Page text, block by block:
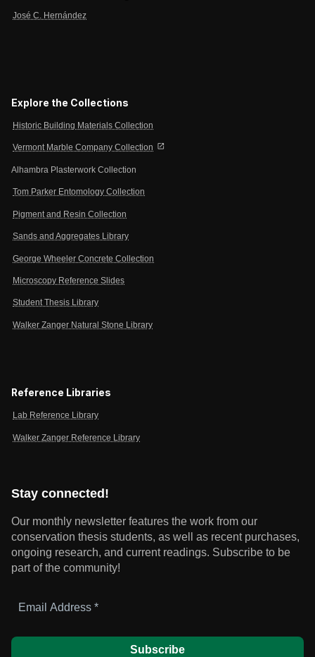
José C. Hernández
Explore the Collections
Historic Building Materials Collection
Vermont Marble Company Collection open_in_new
Alhambra Plasterwork Collection
Tom Parker Entomology Collection
Pigment and Resin Collection
Sands and Aggregates Library
George Wheeler Concrete Collection
Microscopy Reference Slides
Student Thesis Library
Walker Zanger Natural Stone Library
Reference Libraries
Lab Reference Library
Walker Zanger Reference Library
Stay connected!
Our monthly newsletter features the work from our
conservation thesis students, as well as recent purchases,
ongoing research, and current readings. Subscribe to be
part of the community!
Address